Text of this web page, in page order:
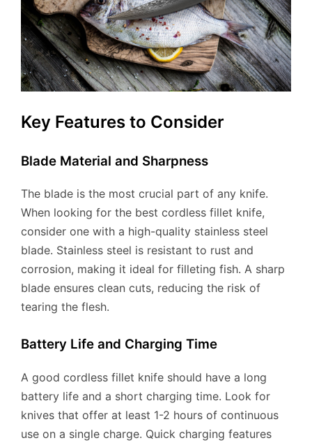
Key Features to Consider
Blade Material and Sharpness
The blade is the most crucial part of any knife.
When looking for the best cordless fillet knife,
consider one with a high-quality stainless steel
blade. Stainless steel is resistant to rust and
corrosion, making it ideal for filleting fish. A sharp
blade ensures clean cuts, reducing the risk of
tearing the flesh.
Battery Life and Charging Time
A good cordless fillet knife should have a long
battery life and a short charging time. Look for
knives that offer at least 1-2 hours of continuous
use on a single charge. Quick charging features